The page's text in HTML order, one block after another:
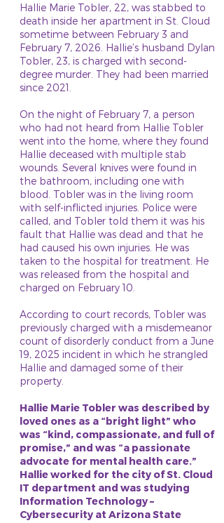
Hallie Marie Tobler, 22, was stabbed to
death inside her apartment in St. Cloud
sometime between February 3 and
February 7, 2026. Hallie’s husband Dylan
Tobler, 23, is charged with second-
degree murder. They had been married
since 2021.
On the night of February 7, a person
who had not heard from Hallie Tobler
went into the home, where they found
Hallie deceased with multiple stab
wounds. Several knives were found in
the bathroom, including one with
blood. Tobler was in the living room
with self-inflicted injuries. Police were
called, and Tobler told them it was his
fault that Hallie was dead and that he
had caused his own injuries. He was
taken to the hospital for treatment. He
was released from the hospital and
charged on February 10.
According to court records, Tobler was
previously charged with a misdemeanor
count of disorderly conduct from a June
19, 2025 incident in which he strangled
Hallie and damaged some of their
property.
Hallie Marie Tobler was described by
loved ones as a “bright light” who
was “kind, compassionate, and full of
promise,” and was “a passionate
advocate for mental health care.”
Hallie worked for the city of St. Cloud
IT department and was studying
Information Technology –
Cybersecurity at Arizona State